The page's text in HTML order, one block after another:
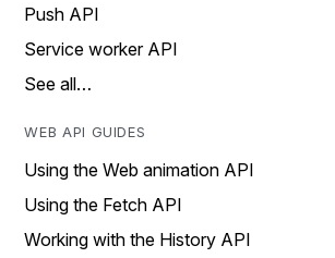
Push API
Service worker API
See all…
WEB API GUIDES
Using the Web animation API
Using the Fetch API
Working with the History API